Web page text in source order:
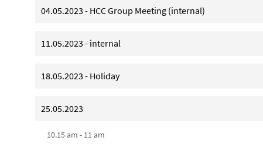
04.05.2023 - HCC Group Meeting (internal)
11.05.2023 - internal
18.05.2023 - Holiday
25.05.2023
10.15 am - 11 am